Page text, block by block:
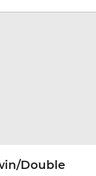
Double